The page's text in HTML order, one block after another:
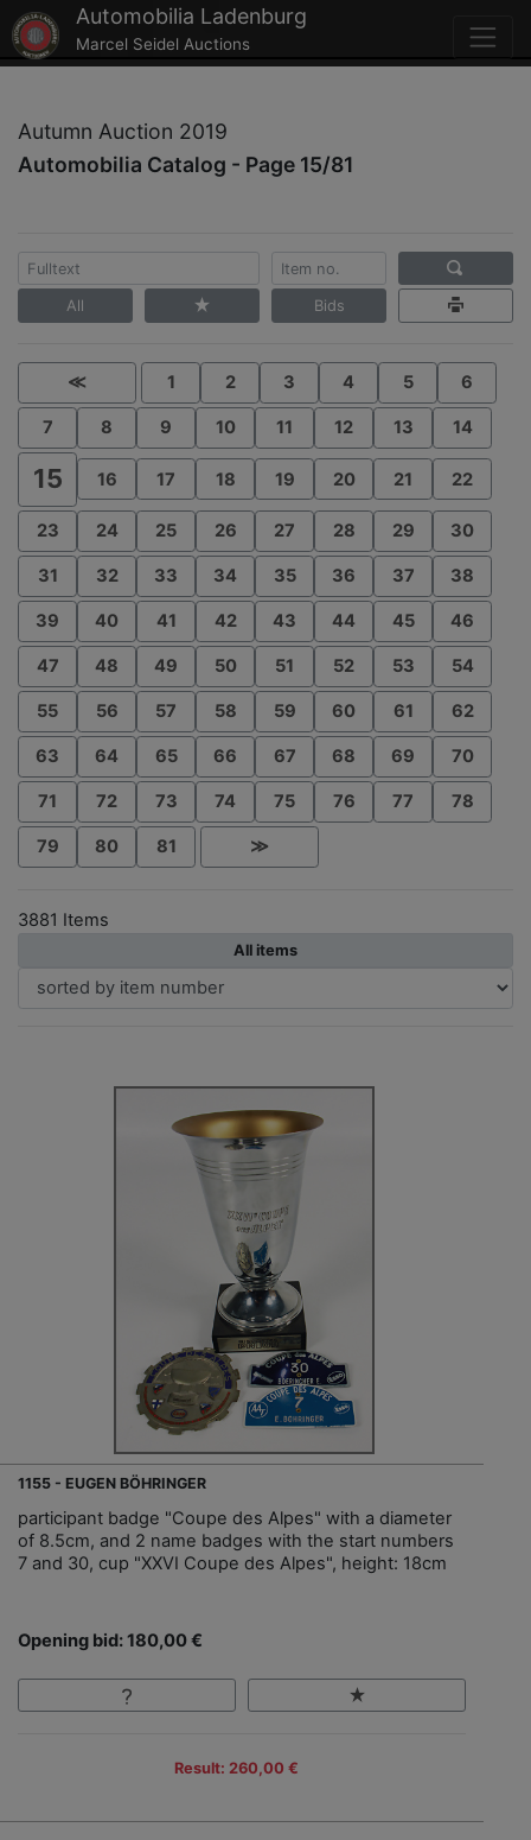
Automobilia Ladenburg
Marcel Seidel Auctions
Autumn Auction 2019
Automobilia Catalog - Page 15/81
All Bids
≪ 1 2 3 4 5 6
7 8 9 10 11 12 13 14
15 16 17 18 19 20 21 22
23 24 25 26 27 28 29 30
31 32 33 34 35 36 37 38
39 40 41 42 43 44 45 46
47 48 49 50 51 52 53 54
55 56 57 58 59 60 61 62
63 64 65 66 67 68 69 70
71 72 73 74 75 76 77 78
79 80 81 ≫
3881 Items
All items
1155 - EUGEN BÖHRINGER
participant badge "Coupe des Alpes" with a diameter
of 8.5cm, and 2 name badges with the start numbers
7 and 30, cup "XXVI Coupe des Alpes", height: 18cm
Opening bid: 180,00 €
Result: 260,00 €